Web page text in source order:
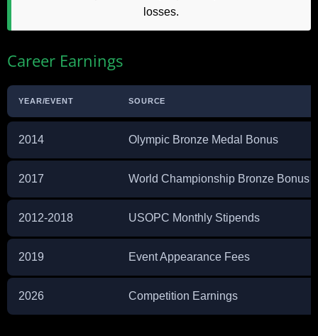
losses.
Career Earnings
YEAR/EVENT SOURCE
2014 Olympic Bronze Medal Bonus
2017 World Championship Bronze Bonus
2012-2018 USOPC Monthly Stipends
2019 Event Appearance Fees
2026 Competition Earnings